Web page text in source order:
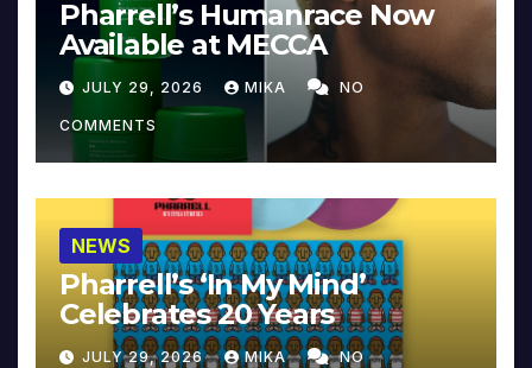
Pharrell’s Humanrace Now
Available at MECCA
JULY 29, 2026 MIKA NO
COMMENTS
NEWS
Pharrell’s ‘In My Mind’
Celebrates 20 Years
JULY 29, 2026 MIKA NO